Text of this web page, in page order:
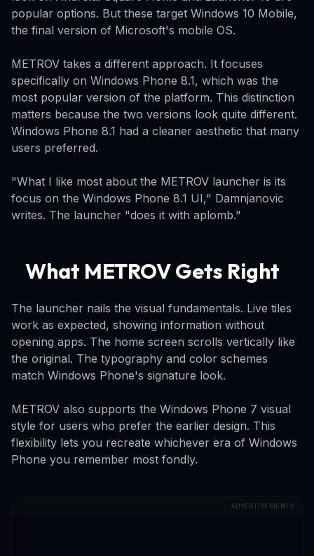
popular options. But these target Windows 10 Mobile,
the final version of Microsoft's mobile OS.
METROV takes a different approach. It focuses
specifically on Windows Phone 8.1, which was the
most popular version of the platform. This distinction
matters because the two versions look quite different.
Windows Phone 8.1 had a cleaner aesthetic that many
users preferred.
"What I like most about the METROV launcher is its
focus on the Windows Phone 8.1 UI," Damnjanovic
writes. The launcher "does it with aplomb."
What METROV Gets Right
The launcher nails the visual fundamentals. Live tiles
work as expected, showing information without
opening apps. The home screen scrolls vertically like
the original. The typography and color schemes
match Windows Phone's signature look.
METROV also supports the Windows Phone 7 visual
style for users who prefer the earlier design. This
flexibility lets you recreate whichever era of Windows
Phone you remember most fondly.
ADVERTISEMENTS